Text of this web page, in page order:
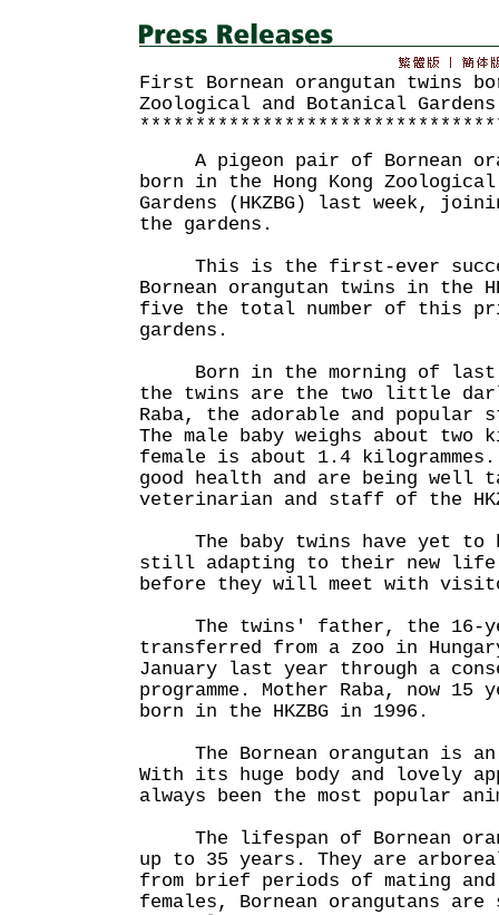
First Bornean orangutan twins
Zoological and Botanical
A pigeon pair of Bornean
born in the Hong Kong
Gardens (HKZBG) last week,
the gardens.
This is the first-ever
Bornean orangutan twins in the
five the total number of this
gardens.
Born in the morning of last
the twins are the two little
Raba, the adorable and popular
The male baby weighs about two
female is about 1.4
good health and are being well
veterinarian and staff of the
The baby twins have yet to
still adapting to their new life
before they will meet with
The twins' father, the 16-
transferred from a zoo in
January last year through a
programme. Mother Raba, now 15
born in the HKZBG in 1996.
The Bornean orangutan is an
With its huge body and lovely
always been the most popular
The lifespan of Bornean
up to 35 years. They are
from brief periods of mating
females, Bornean orangutans